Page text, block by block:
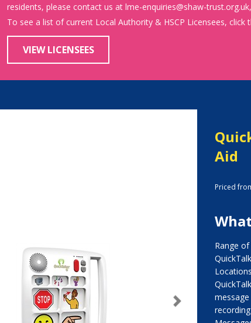
residents, please contact us at lme-enquiries@shaw-
To see a list of current Local Authority & HSCP Licensees, click
VIEW LICENSEES
Next
Aid
Priced
Range